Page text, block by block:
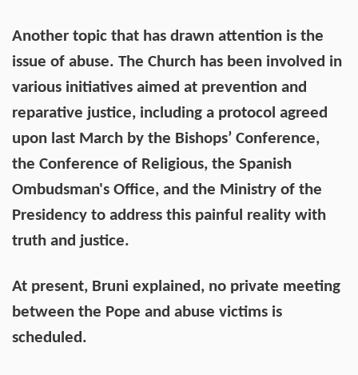
Another topic that has drawn attention is the
issue of abuse. The Church has been involved in
various initiatives aimed at prevention and
reparative justice, including a protocol agreed
upon last March by the Bishops’ Conference,
the Conference of Religious, the Spanish
Ombudsman's Office, and the Ministry of the
Presidency to address this painful reality with
truth and justice.
At present, Bruni explained, no private meeting
between the Pope and abuse victims is
scheduled.